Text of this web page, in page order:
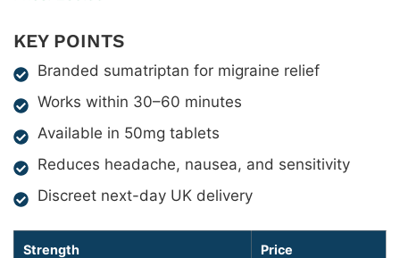
KEY POINTS
Branded sumatriptan for migraine relief
Works within 30–60 minutes
Available in 50mg tablets
Reduces headache, nausea, and sensitivity
Discreet next-day UK delivery
Strength Price